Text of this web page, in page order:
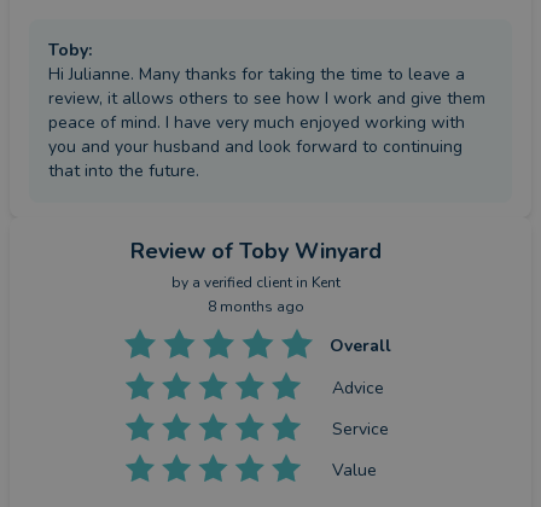
Toby:
Hi Julianne. Many thanks for taking the time to leave a
review, it allows others to see how I work and give them
peace of mind. I have very much enjoyed working with
you and your husband and look forward to continuing
that into the future.
Review of Toby Winyard
by a verified client in Kent
8 months ago
Overall
Advice
Service
Value